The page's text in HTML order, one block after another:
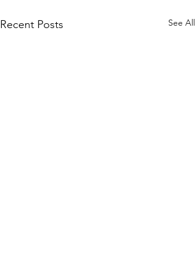
Recent Posts See All